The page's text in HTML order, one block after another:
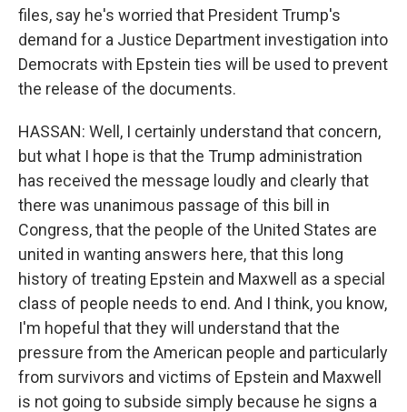
files, say he's worried that President Trump's
demand for a Justice Department investigation into
Democrats with Epstein ties will be used to prevent
the release of the documents.
HASSAN: Well, I certainly understand that concern,
but what I hope is that the Trump administration
has received the message loudly and clearly that
there was unanimous passage of this bill in
Congress, that the people of the United States are
united in wanting answers here, that this long
history of treating Epstein and Maxwell as a special
class of people needs to end. And I think, you know,
I'm hopeful that they will understand that the
pressure from the American people and particularly
from survivors and victims of Epstein and Maxwell
is not going to subside simply because he signs a